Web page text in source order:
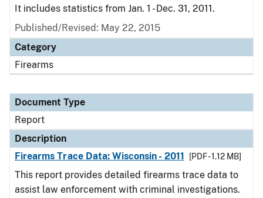
It includes statistics from Jan. 1 - Dec. 31, 2011.
Published/Revised: May 22, 2015
Category
Firearms
Document Type
Report
Description
Firearms Trace Data: Wisconsin - 2011
[PDF - 1.12 MB]
This report provides detailed firearms trace data to
assist law enforcement with criminal investigations.